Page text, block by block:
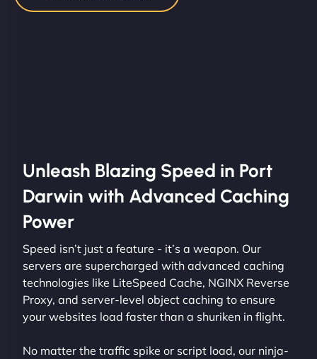
Unleash Blazing Speed in Port
Darwin with Advanced Caching
Power
Speed isn’t just a feature - it’s a weapon. Our
servers are supercharged with advanced caching
technologies like LiteSpeed Cache, NGINX Reverse
Proxy, and server-level object caching to ensure
your websites load faster than a shuriken in flight.
No matter the traffic spike or script load, our ninja-